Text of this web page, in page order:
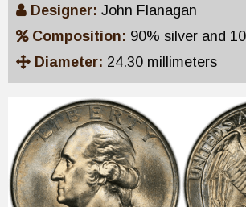
Designer: John Flanagan
Composition: 90% silver and
Diameter: 24.30 millimeters